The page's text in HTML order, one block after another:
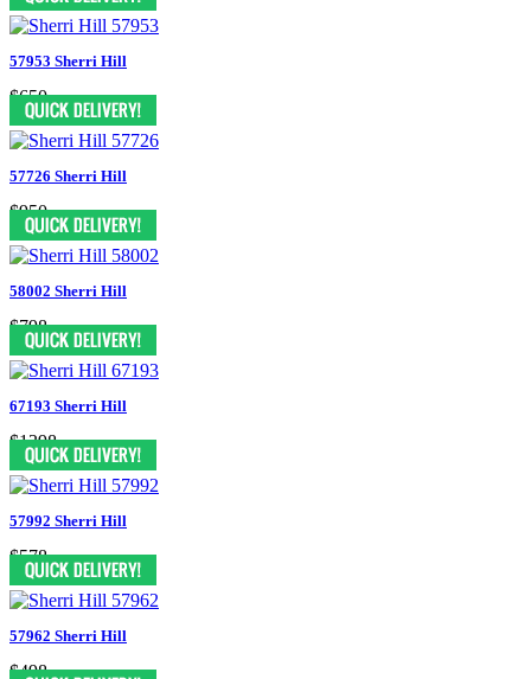
57953 Sherri Hill
$650
57726 Sherri Hill
$950
58002 Sherri Hill
$798
67193 Sherri Hill
$1398
57992 Sherri Hill
$578
57962 Sherri Hill
$498